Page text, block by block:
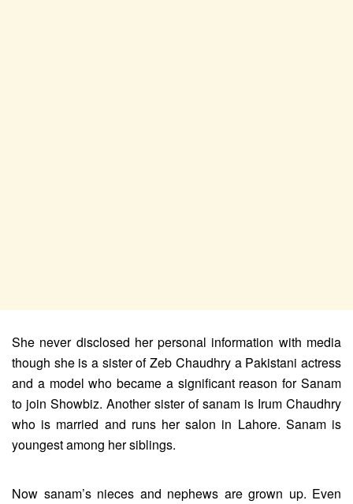
She never disclosed her personal information with media
though she is a sister of Zeb Chaudhry a Pakistani actress
and a model who became a significant reason for Sanam
to join Showbiz. Another sister of sanam is Irum Chaudhry
who is married and runs her salon in Lahore. Sanam is
youngest among her siblings.
Now sanam’s nieces and nephews are grown up. Even